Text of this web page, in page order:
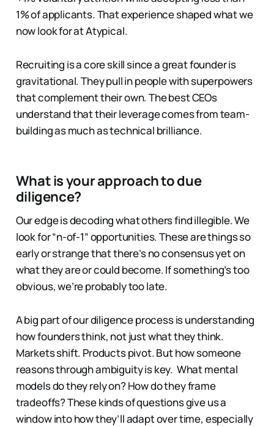
1% of applicants. That experience shaped what we
now look for at Atypical.
Recruiting is a core skill since a great founder is
gravitational. They pull in people with superpowers
that complement their own. The best CEOs
understand that their leverage comes from team-
building as much as technical brilliance.
What is your approach to due
diligence?
Our edge is decoding what others find illegible. We
look for “n-of-1” opportunities. These are things so
early or strange that there’s no consensus yet on
what they are or could become. If something’s too
obvious, we’re probably too late.
A big part of our diligence process is understanding
how founders think, not just what they think.
Markets shift. Products pivot. But how someone
reasons through ambiguity is key. What mental
models do they rely on? How do they frame
tradeoffs? These kinds of questions give us a
window into how they’ll adapt over time, especially